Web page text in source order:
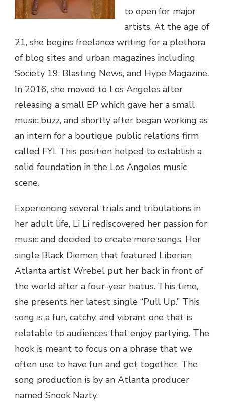
to open for major
artists. At the age of
21, she begins freelance writing for a plethora
of blog sites and urban magazines including
Society 19, Blasting News, and Hype Magazine.
In 2016, she moved to Los Angeles after
releasing a small EP which gave her a small
music buzz, and shortly after began working as
an intern for a boutique public relations firm
called FYI. This position helped to establish a
solid foundation in the Los Angeles music
scene.
Experiencing several trials and tribulations in
her adult life, Li Li rediscovered her passion for
music and decided to create more songs. Her
single Black Diemen that featured Liberian
Atlanta artist Wrebel put her back in front of
the world after a four-year hiatus. This time,
she presents her latest single “Pull Up.” This
song is a fun, catchy, and vibrant one that is
relatable to audiences that enjoy partying. The
hook is meant to focus on a phrase that we
often use to have fun and get together. The
song production is by an Atlanta producer
named Snook Nazty.